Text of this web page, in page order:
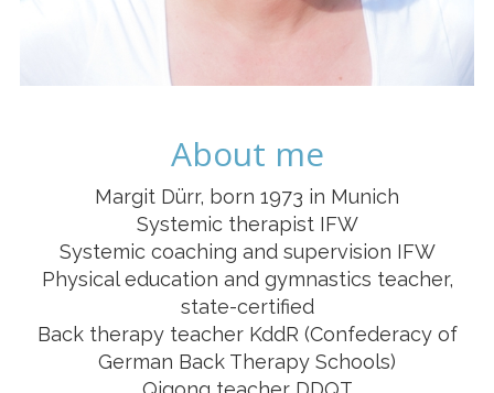
About me
Margit Dürr, born 1973 in Munich
Systemic therapist IFW
Systemic coaching and supervision IFW
Physical education and gymnastics teacher,
state-certified
Back therapy teacher KddR (Confederacy of
German Back Therapy Schools)